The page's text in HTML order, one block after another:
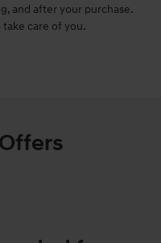
and after your purchase.
care of you.